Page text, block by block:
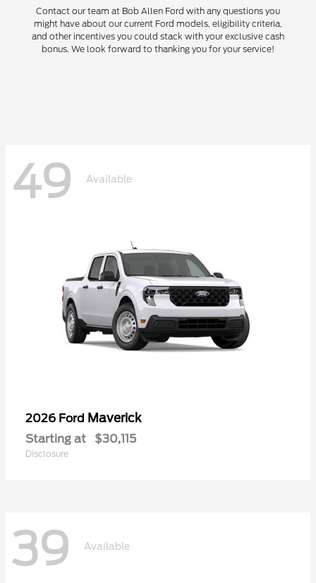
Contact our team at Bob Allen Ford with any questions you
might have about our current Ford models, eligibility criteria,
and other incentives you could stack with your exclusive cash
bonus. We look forward to thanking you for your service!
49 Available
2026 Ford Maverick
Starting at $30,115
Disclosure
39 Available